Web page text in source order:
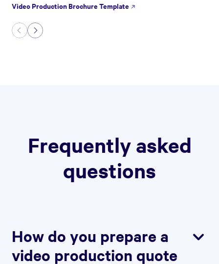
Video Production Brochure Template
Frequently asked
questions
How do you prepare a
video production quote